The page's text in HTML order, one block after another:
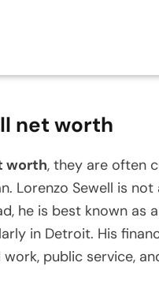
net worth
worth, they are often
Lorenzo Sewell is
he is best known as
in Detroit. His
public service,